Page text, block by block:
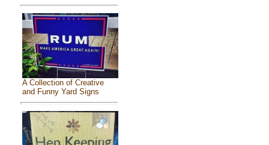
A Collection of Creative
and Funny Yard Signs